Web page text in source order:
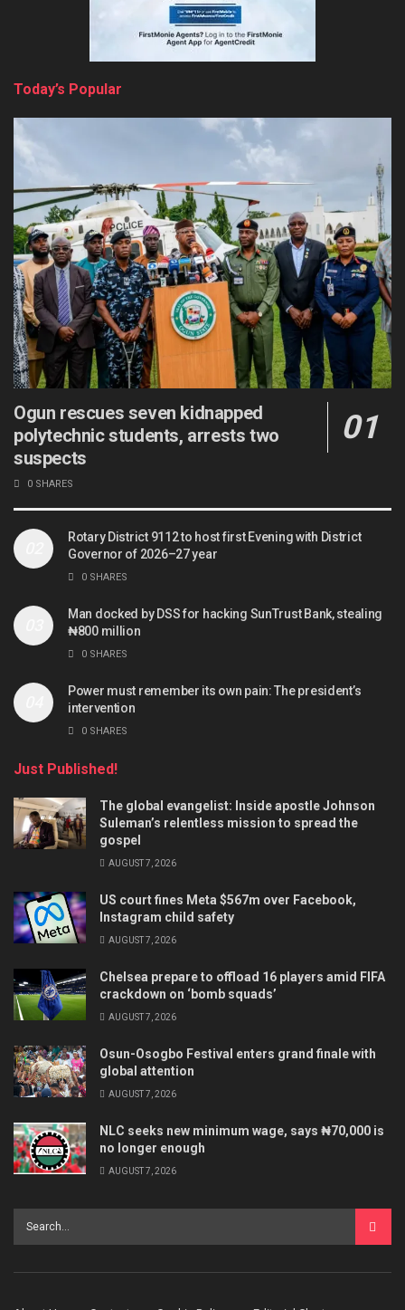
Today’s Popular
Ogun rescues seven kidnapped
polytechnic students, arrests two
suspects
0 SHARES
Rotary District 9112 to host first Evening with District
Governor of 2026–27 year
0 SHARES
Man docked by DSS for hacking SunTrust Bank, stealing
₦800 million
0 SHARES
Power must remember its own pain: The president’s
intervention
0 SHARES
Just Published!
The global evangelist: Inside apostle Johnson
Suleman’s relentless mission to spread the
gospel
AUGUST 7, 2026
US court fines Meta $567m over Facebook,
Instagram child safety
AUGUST 7, 2026
Chelsea prepare to offload 16 players amid FIFA
crackdown on ‘bomb squads’
AUGUST 7, 2026
Osun-Osogbo Festival enters grand finale with
global attention
AUGUST 7, 2026
NLC seeks new minimum wage, says ₦70,000 is
no longer enough
AUGUST 7, 2026